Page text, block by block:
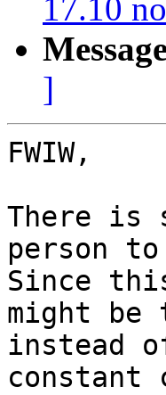
17.10
]
FWIW,
There is
person
Since
might be
instead